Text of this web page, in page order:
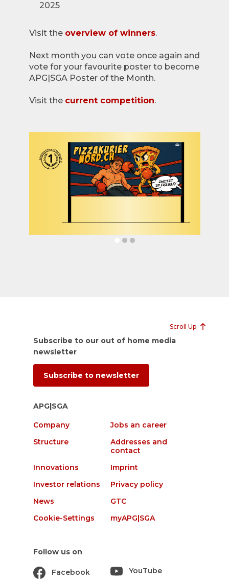
2025
Visit the overview of winners.
Next month you can vote once again and
vote for your favourite poster to become
APG|SGA Poster of the Month.
Visit the current competition.
Scroll Up
Subscribe to our out of home media
newsletter
Subscribe to newsletter
APG|SGA
Company
Jobs an career
Structure
Addresses and
contact
Innovations
Imprint
Investor relations
Privacy policy
News
GTC
Cookie-Settings
myAPG|SGA
Follow us on
Facebook YouTube